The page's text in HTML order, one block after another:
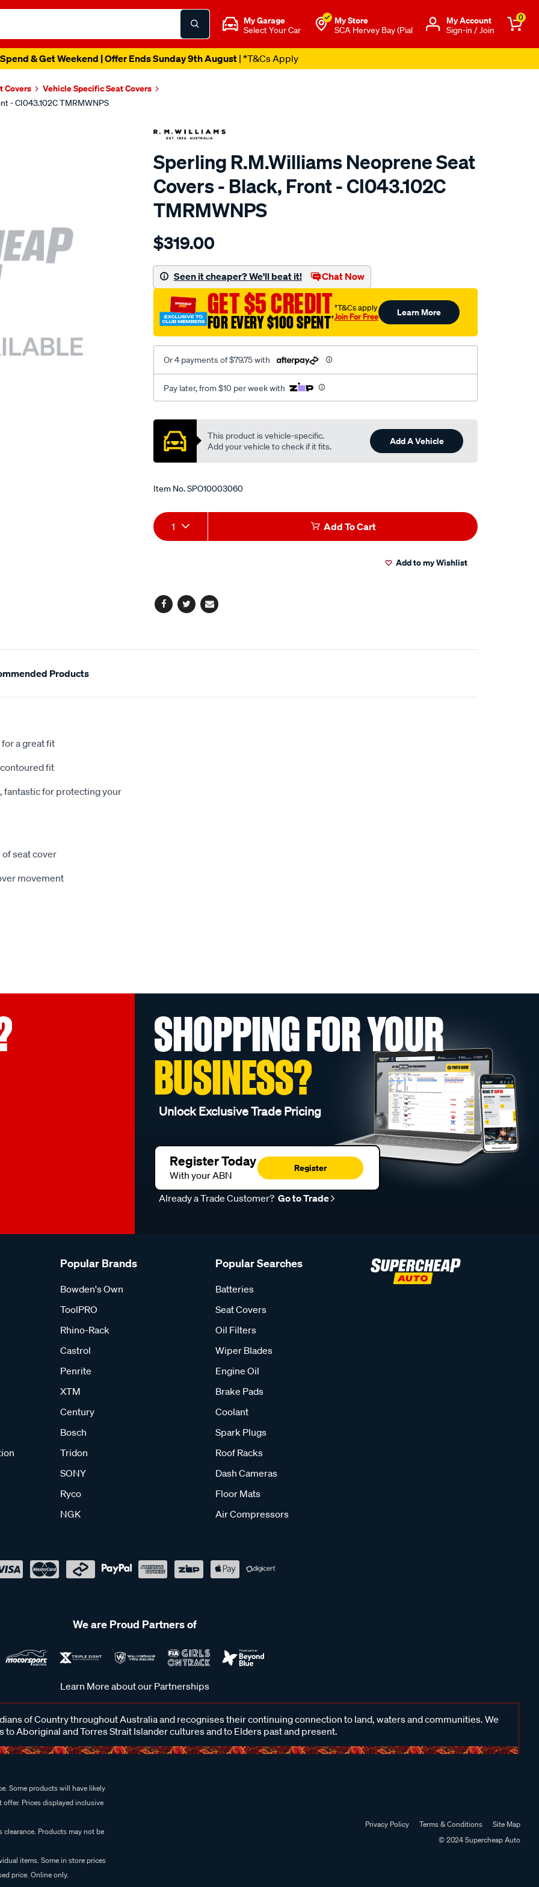
My Garage
Select Your Car
My Store
SCA Hervey Bay (Pial
Μy Account
Sign-in / Join
0
& Get Weekend | Offer Ends Sunday 9th August| *T&Cs Apply
Covers Vehicle Specific Seat Covers
- CI043.102C TMRMWNPS
Sperling R.M.Williams Neoprene Seat
Covers - Black, Front - CI043.102C
TMRMWNPS
Details
r.m.williams-
sca/SPO10003060.html
$319.00
Seen it cheaper? We'll beat it! Chat Now
GET $5 CREDIT
FOR EVERY $100 SPENT†
†T&Cs apply
Join For Free Learn More
Or 4 payments of $79.75 with
Pay later, from $10 per week with
Promotions
This product is vehicle-specific.
Add your vehicle to check if it fits.
Add A Vehicle
Item No.SPO10003060
Add
to
Product
Actions
1 Add To Cart
Add to my Wishlist
Facebook
TwitterEmail
Products
a great fit
fit
fantastic for protecting your
seat cover
movement
SHOPPING FOR YOUR
BUSINESS?
Unlock Exclusive Trade Pricing
Register Today
With your ABN
Register
Already a Trade Customer? Go to Trade
Popular Brands
Bowden's Own
ToolPRO
Rhino-Rack
Castrol
Penrite
XTM
Century
Bosch
Tridon
SONY
Ryco
NGK
Popular Searches
Batteries
Seat Covers
Oil Filters
Wiper Blades
Engine Oil
Brake Pads
Coolant
Spark Plugs
Roof Racks
Dash Cameras
Floor Mats
Air Compressors
We are Proud Partners of
Learn More about our Partnerships
of Country throughout Australia and recognises their continuing connection to land, waters and communities. We
to Aboriginal and Torres Strait Islander cultures and to Elders past and present.
Some products will have likely
Prices displayed inclusive
Products may not be
items. Some in store prices
price. Online only.
Privacy Policy Terms & Conditions
Site Map
© 2024 Supercheap Auto